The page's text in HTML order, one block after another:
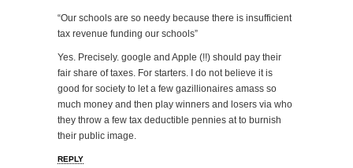
“Our schools are so needy because there is insufficient
tax revenue funding our schools”
Yes. Precisely. google and Apple (!!) should pay their
fair share of taxes. For starters. I do not believe it is
good for society to let a few gazillionaires amass so
much money and then play winners and losers via who
they throw a few tax deductible pennies at to burnish
their public image.
REPLY